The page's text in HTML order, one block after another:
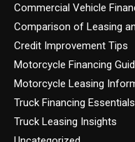
Commercial Vehicle
Comparison of Leasing
Credit Improvement Tips
Motorcycle Financing
Motorcycle Leasing
Truck Financing Essentials
Truck Leasing Insights